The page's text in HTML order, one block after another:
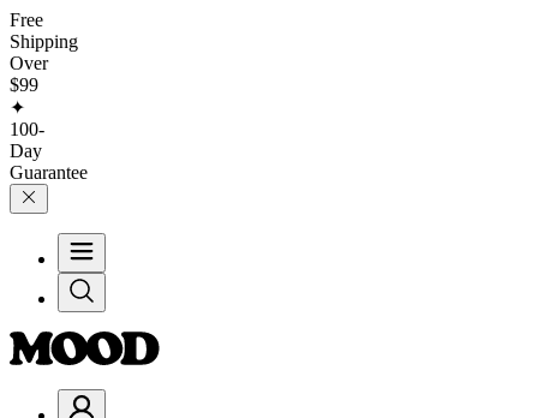
Free
Shipping
Over
$99
✦
100-
Day
Guarantee